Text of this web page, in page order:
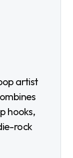
hooks,
rock